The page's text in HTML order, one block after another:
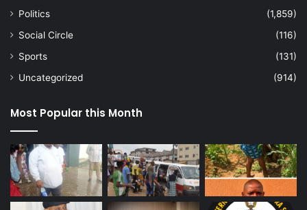
Politics
(1,859)
Social Circle
(116)
Sports
(131)
Uncategorized
(914)
Most Popular this Month